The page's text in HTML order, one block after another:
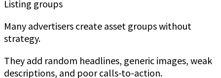
Listing groups
Many advertisers create asset groups without
strategy.
They add random headlines, generic images, weak
descriptions, and poor calls-to-action.